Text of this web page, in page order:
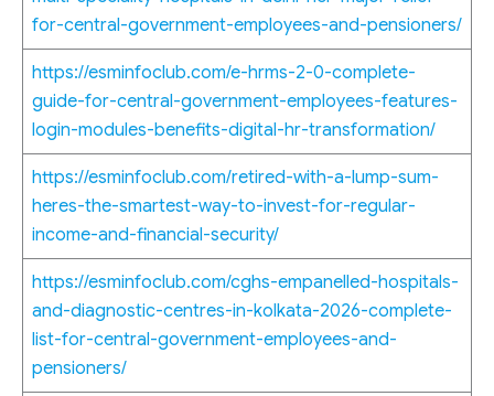
for-central-government-employees-and-pensioners/
https://esminfoclub.com/e-hrms-2-0-complete-
guide-for-central-government-employees-features-
login-modules-benefits-digital-hr-transformation/
https://esminfoclub.com/retired-with-a-lump-sum-
heres-the-smartest-way-to-invest-for-regular-
income-and-financial-security/
https://esminfoclub.com/cghs-empanelled-hospitals-
and-diagnostic-centres-in-kolkata-2026-complete-
list-for-central-government-employees-and-
pensioners/